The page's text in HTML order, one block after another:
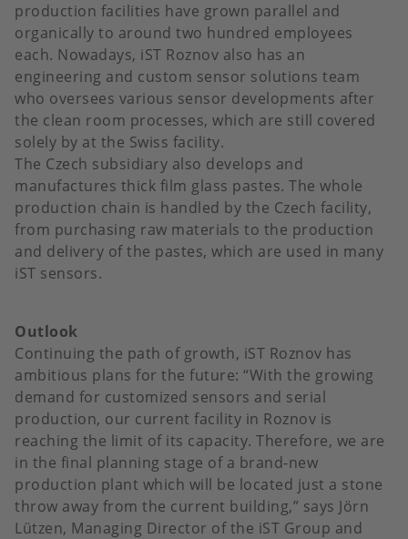
production facilities have grown parallel and
organically to around two hundred employees
each. Nowadays, iST Roznov also has an
engineering and custom sensor solutions team
who oversees various sensor developments after
the clean room processes, which are still covered
solely by at the Swiss facility.
The Czech subsidiary also develops and
manufactures thick film glass pastes. The whole
production chain is handled by the Czech facility,
from purchasing raw materials to the production
and delivery of the pastes, which are used in many
iST sensors.
Outlook
Continuing the path of growth, iST Roznov has
ambitious plans for the future: “With the growing
demand for customized sensors and serial
production, our current facility in Roznov is
reaching the limit of its capacity. Therefore, we are
in the final planning stage of a brand-new
production plant which will be located just a stone
throw away from the current building,” says Jörn
Lützen, Managing Director of the iST Group and